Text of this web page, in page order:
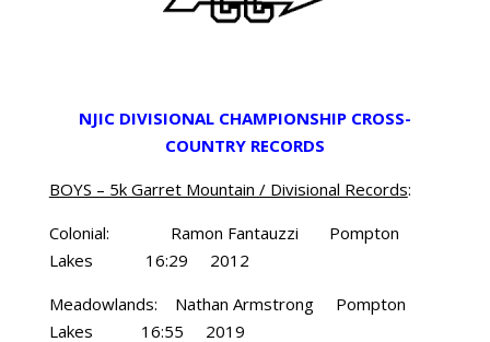
NJIC DIVISIONAL CHAMPIONSHIP CROSS-
COUNTRY RECORDS
BOYS – 5k Garret Mountain / Divisional Records:
Colonial: Ramon Fantauzzi Pompton
Lakes 16:29 2012
Meadowlands: Nathan Armstrong Pompton
Lakes 16:55 2019